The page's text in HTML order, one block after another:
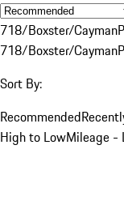
718/Boxster/Cayman
718/Boxster/Cayman
Sort By:
Recommended
High to LowMileage -